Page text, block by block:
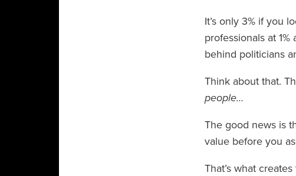
It’s only 3% if you
professionals at
behind politicians
Think about that.
people…
The good news is
value before you
That’s what creates